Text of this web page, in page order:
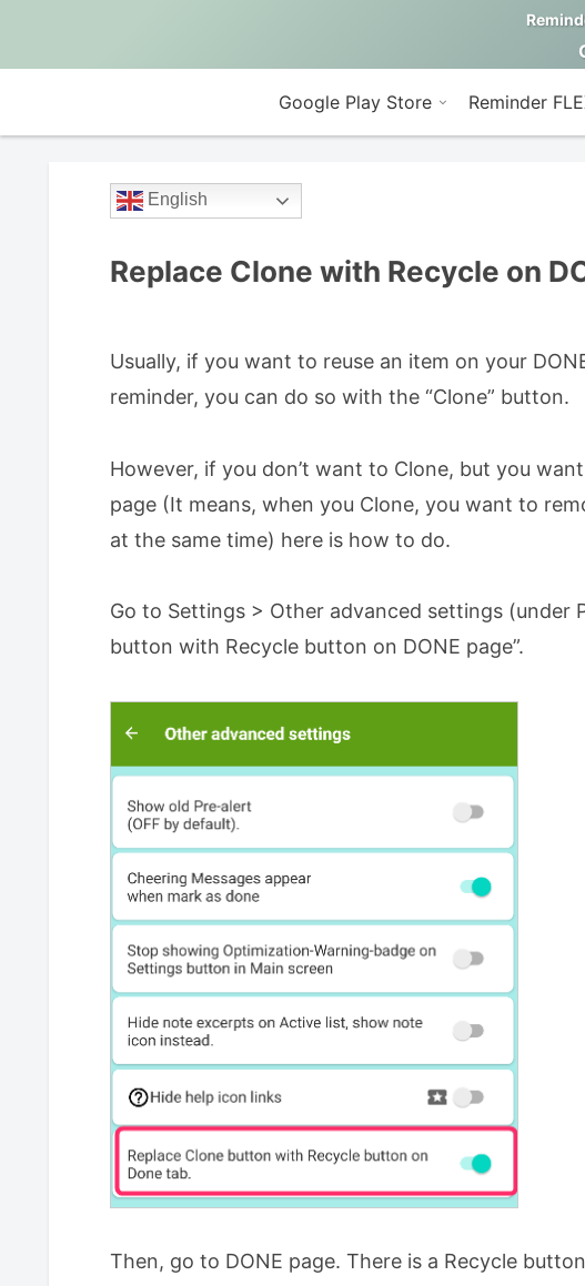
Google Play Store Reminder
English
Replace Clone with Recycle on
Usually, if you want to reuse an item on your
reminder, you can do so with the “Clone” button.
However, if you don’t want to Clone, but you
page (It means, when you Clone, you want to
at the same time) here is how to do.
Go to Settings > Other advanced settings (under
button with Recycle button on DONE page”.
Then, go to DONE page. There is a Recycle